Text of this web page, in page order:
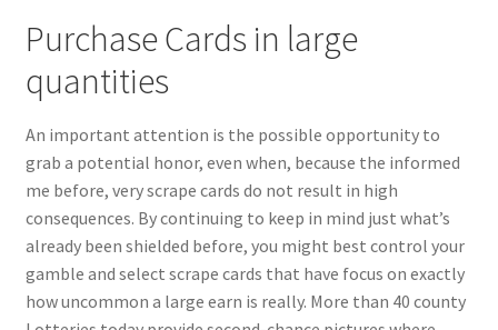
Purchase Cards in large
quantities
An important attention is the possible opportunity to
grab a potential honor, even when, because the informed
me before, very scrape cards do not result in high
consequences. By continuing to keep in mind just what’s
already been shielded before, you might best control your
gamble and select scrape cards that have focus on exactly
how uncommon a large earn is really. More than 40 county